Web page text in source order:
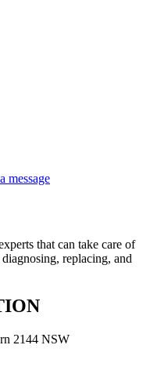
message
that can take care of
replacing, and
2144 NSW